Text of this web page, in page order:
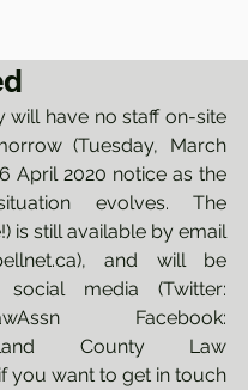
will have no staff on-site
(Tuesday, March
April 2020 notice as the
evolves. The
is still available by email
and will be
media (Twitter:
Facebook:
County Law
you want to get in touch